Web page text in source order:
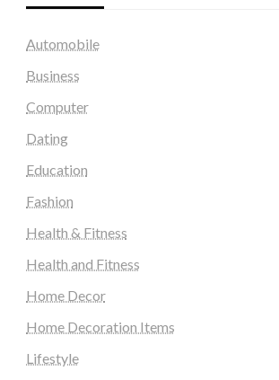
Automobile
Business
Computer
Dating
Education
Fashion
Health & Fitness
Health and Fitness
Home Decor
Home Decoration Items
Lifestyle